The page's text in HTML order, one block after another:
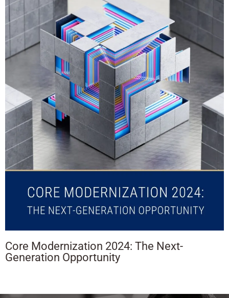
Core Modernization 2024: The Next-
Generation Opportunity